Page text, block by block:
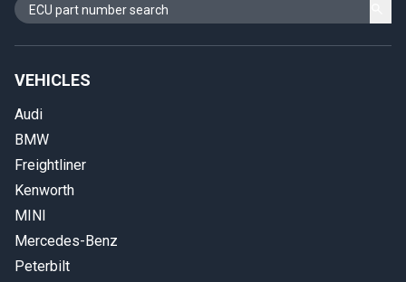
VEHICLES
Audi
BMW
Freightliner
Kenworth
MINI
Mercedes-Benz
Peterbilt